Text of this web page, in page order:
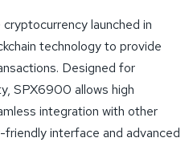
launched in
technology to provide
Designed for
SPX6900 allows high
integration with other
interface and advanced